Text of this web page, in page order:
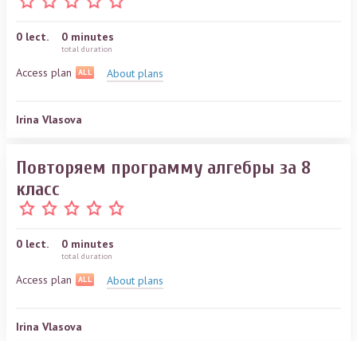
0 lect. 0 minutes
total duration
Access plan ALL About plans
Irina Vlasova
Повторяем программу алгебры за 8
класс
0 lect. 0 minutes
total duration
Access plan ALL About plans
Irina Vlasova